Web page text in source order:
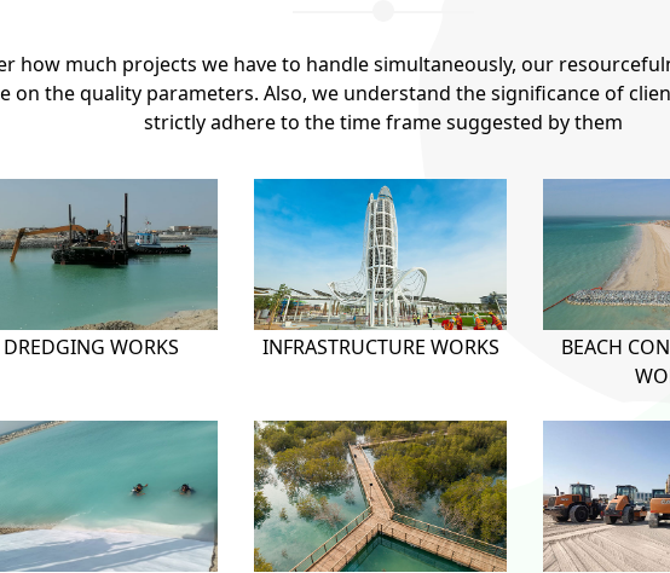
how much projects we have to handle simultaneously, our
on the quality parameters. Also, we understand the significance of
strictly adhere to the time frame suggested by them
DREDGING WORKS INFRASTRUCTURE WORKS
BEACH